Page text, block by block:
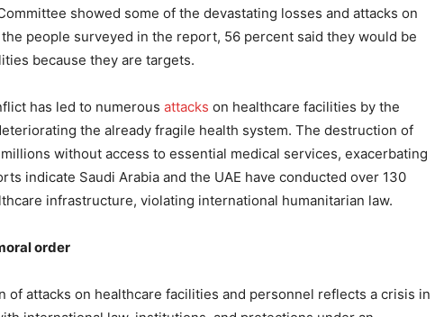
showed some of the devastating losses and attacks on
people surveyed in the report, 56 percent said they would be
because they are targets.
has led to numerous attacks on healthcare facilities by the
the already fragile health system. The destruction of
without access to essential medical services, exacerbating
indicate Saudi Arabia and the UAE have conducted over 130
infrastructure, violating international humanitarian law.
order
of attacks on healthcare facilities and personnel reflects a crisis in